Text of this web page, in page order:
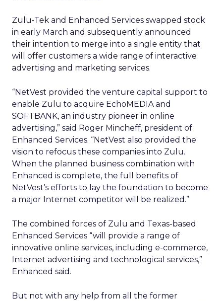
Zulu-Tek and Enhanced Services swapped stock
in early March and subsequently announced
their intention to merge into a single entity that
will offer customers a wide range of interactive
advertising and marketing services.
“NetVest provided the venture capital support to
enable Zulu to acquire EchoMEDIA and
SOFTBANK, an industry pioneer in online
advertising,” said Roger Mincheff, president of
Enhanced Services. “NetVest also provided the
vision to refocus these companies into Zulu.
When the planned business combination with
Enhanced is complete, the full benefits of
NetVest’s efforts to lay the foundation to become
a major Internet competitor will be realized.”
The combined forces of Zulu and Texas-based
Enhanced Services “will provide a range of
innovative online services, including e-commerce,
Internet advertising and technological services,”
Enhanced said.
But not with any help from all the former